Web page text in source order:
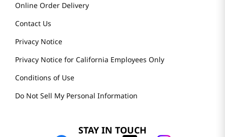
Online Order Delivery
Contact Us
Privacy Notice
Privacy Notice for California Employees Only
Conditions of Use
Do Not Sell My Personal Information
STAY IN TOUCH